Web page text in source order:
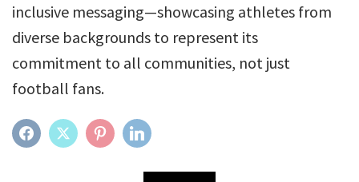
inclusive messaging—showcasing athletes from
diverse backgrounds to represent its
commitment to all communities, not just
football fans.
FACEBOOKTWITTER PINTEREST